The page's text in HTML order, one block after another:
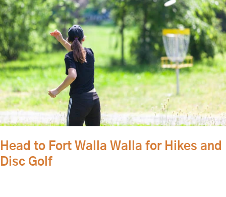
Head to Fort Walla Walla for Hikes and
Disc Golf
Fort
Walla
Walla
for
Hikes
and
Disc
Golf